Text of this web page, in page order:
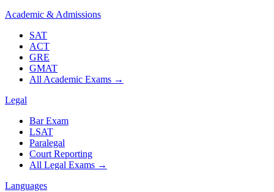
Academic & Admissions
SAT
ACT
GRE
GMAT
All Academic Exams →
Legal
Bar Exam
LSAT
Paralegal
Court Reporting
All Legal Exams →
Languages